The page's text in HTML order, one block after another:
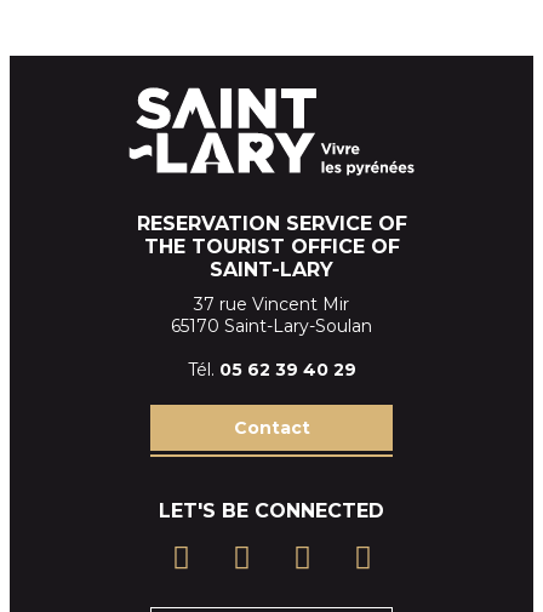
RESERVATION SERVICE OF
THE TOURIST OFFICE OF
SAINT-LARY
37 rue Vincent Mir
65170 Saint-Lary-Soulan
Tél. 05 62 39 40 29
Contact
LET'S BE CONNECTED